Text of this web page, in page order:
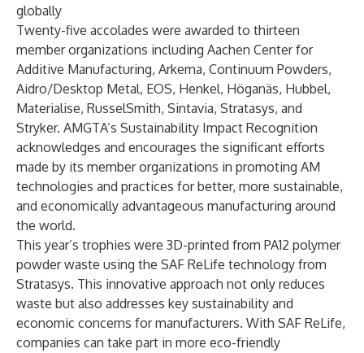
globally
Twenty-five accolades were awarded to thirteen
member organizations including Aachen Center for
Additive Manufacturing, Arkema, Continuum Powders,
Aidro/Desktop Metal, EOS, Henkel, Höganäs, Hubbel,
Materialise, RusselSmith, Sintavia, Stratasys, and
Stryker. AMGTA’s Sustainability Impact Recognition
acknowledges and encourages the significant efforts
made by its member organizations in promoting AM
technologies and practices for better, more sustainable,
and economically advantageous manufacturing around
the world.
This year’s trophies were 3D-printed from PA12 polymer
powder waste using the SAF ReLife technology from
Stratasys. This innovative approach not only reduces
waste but also addresses key sustainability and
economic concerns for manufacturers. With SAF ReLife,
companies can take part in more eco-friendly